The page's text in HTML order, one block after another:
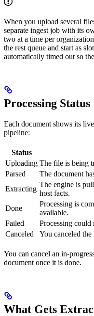
When you upload several
separate ingest job with its
two at a time per
the rest queue and start as
automatically timed out so
Processing Status
Each document shows its
pipeline:
Status
Uploading The file is being
Parsed
The document
Extracting
The engine is
host facts.
Done
Processing is
available.
Failed
Processing could
Canceled
You canceled
You can cancel an in-
document once it is done.
What Gets